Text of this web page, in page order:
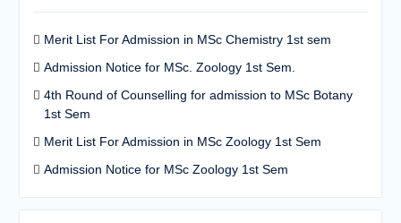
Merit List For Admission in MSc Chemistry 1st sem
Admission Notice for MSc. Zoology 1st Sem.
4th Round of Counselling for admission to MSc Botany
1st Sem
Merit List For Admission in MSc Zoology 1st Sem
Admission Notice for MSc Zoology 1st Sem